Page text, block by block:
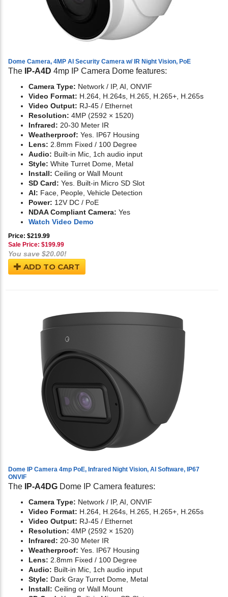
Dome Camera, 4MP AI Security Camera w/ IR Night Vision, PoE
The IP-A4D 4mp IP Camera Dome features:
Camera Type: Network / IP, AI, ONVIF
Video Format: H.264, H.264s, H.265, H.265+, H.265s
Video Output: RJ-45 / Ethernet
Resolution: 4MP (2592 × 1520)
Infrared: 20-30 Meter IR
Weatherproof: Yes. IP67 Housing
Lens: 2.8mm Fixed / 100 Degree
Audio: Built-in Mic, 1ch audio input
Style: White Turret Dome, Metal
Install: Ceiling or Wall Mount
SD Card: Yes. Built-in Micro SD Slot
AI: Face, People, Vehicle Detection
Power: 12V DC / PoE
NDAA Compliant Camera: Yes
Watch Video Demo
Price: $219.99
Sale Price: $199.99
You save $20.00!
ADD TO CART
Dome IP Camera 4mp PoE, Infrared Night Vision, AI Software, IP67
ONVIF
The IP-A4DG Dome IP Camera features:
Camera Type: Network / IP, AI, ONVIF
Video Format: H.264, H.264s, H.265, H.265+, H.265s
Video Output: RJ-45 / Ethernet
Resolution: 4MP (2592 × 1520)
Infrared: 20-30 Meter IR
Weatherproof: Yes. IP67 Housing
Lens: 2.8mm Fixed / 100 Degree
Audio: Built-in Mic, 1ch audio input
Style: Dark Gray Turret Dome, Metal
Install: Ceiling or Wall Mount